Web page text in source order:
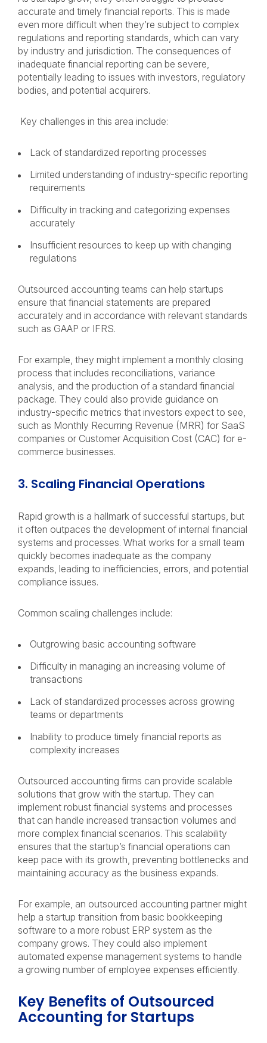
accurate and timely financial reports. This is made
even more difficult when they’re subject to complex
regulations and reporting standards, which can vary
by industry and jurisdiction. The consequences of
inadequate financial reporting can be severe,
potentially leading to issues with investors, regulatory
bodies, and potential acquirers.
Key challenges in this area include:
Lack of standardized reporting processes
Limited understanding of industry-specific reporting
requirements
Difficulty in tracking and categorizing expenses
accurately
Insufficient resources to keep up with changing
regulations
Outsourced accounting teams can help startups
ensure that financial statements are prepared
accurately and in accordance with relevant standards
such as GAAP or IFRS.
For example, they might implement a monthly closing
process that includes reconciliations, variance
analysis, and the production of a standard financial
package. They could also provide guidance on
industry-specific metrics that investors expect to see,
such as Monthly Recurring Revenue (MRR) for SaaS
companies or Customer Acquisition Cost (CAC) for e-
commerce businesses.
3. Scaling Financial Operations
Rapid growth is a hallmark of successful startups, but
it often outpaces the development of internal financial
systems and processes. What works for a small team
quickly becomes inadequate as the company
expands, leading to inefficiencies, errors, and potential
compliance issues.
Common scaling challenges include:
Outgrowing basic accounting software
Difficulty in managing an increasing volume of
transactions
Lack of standardized processes across growing
teams or departments
Inability to produce timely financial reports as
complexity increases
Outsourced accounting firms can provide scalable
solutions that grow with the startup. They can
implement robust financial systems and processes
that can handle increased transaction volumes and
more complex financial scenarios. This scalability
ensures that the startup’s financial operations can
keep pace with its growth, preventing bottlenecks and
maintaining accuracy as the business expands.
For example, an outsourced accounting partner might
help a startup transition from basic bookkeeping
software to a more robust ERP system as the
company grows. They could also implement
automated expense management systems to handle
a growing number of employee expenses efficiently.
Key Benefits of Outsourced
Accounting for Startups